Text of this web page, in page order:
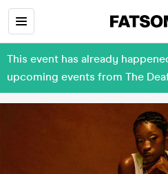
This event has already
upcoming events from The